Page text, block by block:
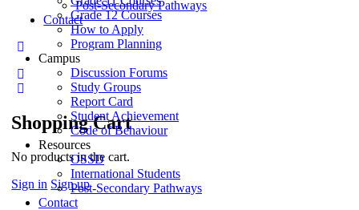
Post-Secondary Pathways
Contact
Shopping Cart
No products in the cart.
Sign in Sign up
Grade 12 Courses
How to Apply
Program Planning
Campus
Discussion Forums
Study Groups
Report Card
Student Achievement
Code of Behaviour
Resources
OSSD
International Students
Post-Secondary Pathways
Contact